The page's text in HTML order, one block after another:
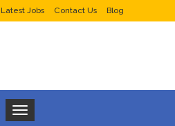
Latest Jobs Contact Us Blog
Toggle navigation